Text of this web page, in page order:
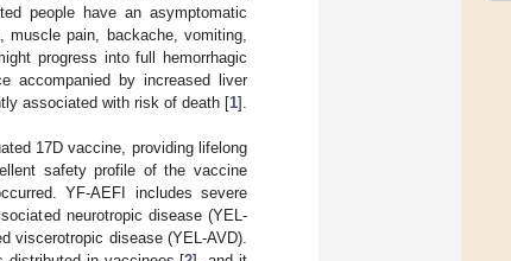
people have an asymptomatic
pain, backache, vomiting,
progress into full hemorrhagic
accompanied by increased liver
associated with risk of death [1].
17D vaccine, providing lifelong
safety profile of the vaccine
YF-AEFI includes severe
neurotropic disease (YEL-
viscerotropic disease (YEL-AVD).